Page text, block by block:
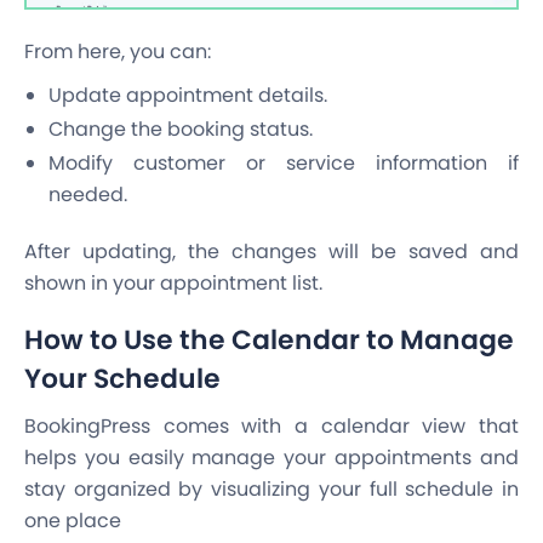
From here, you can:
Update appointment details.
Change the booking status.
Modify customer or service information if
needed.
After updating, the changes will be saved and
shown in your appointment list.
How to Use the Calendar to Manage
Your Schedule
BookingPress comes with a calendar view that
helps you easily manage your appointments and
stay organized by visualizing your full schedule in
one place